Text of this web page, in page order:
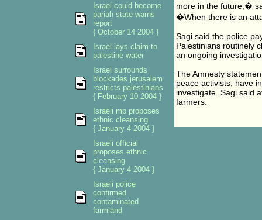
more in the future,�
�When there is an
Sagi said the police
Palestinians routinely
an ongoing
The Amnesty
peace activists, have
investigate. Sagi said
farmers.
Israel could become
pariah state warns
report
{ October 14 2004 }
Israel lays claim to
palestine water
Israel surrounds
blockades jerusalem
restricts palestinians
{ February 10 2004 }
Israeli mp proposes
ethnic cleansing
{ January 4 2004 }
Israeli official
proposes ethnic
cleansing
{ January 4 2004 }
Israeli police
confirmed
contaminated
farmland